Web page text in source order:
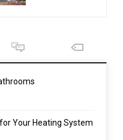
Your Heating System